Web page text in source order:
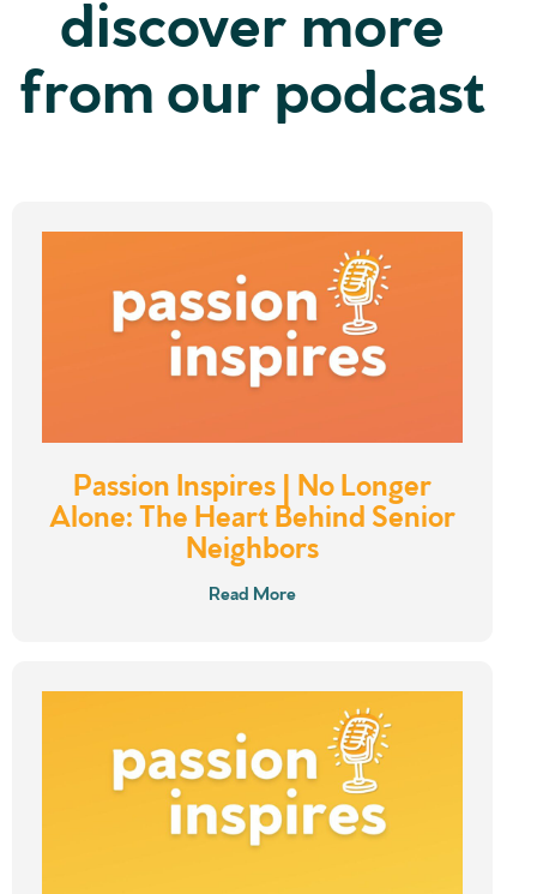
discover more
from our podcast
Passion Inspires | No Longer
Alone: The Heart Behind Senior
Neighbors
Read More